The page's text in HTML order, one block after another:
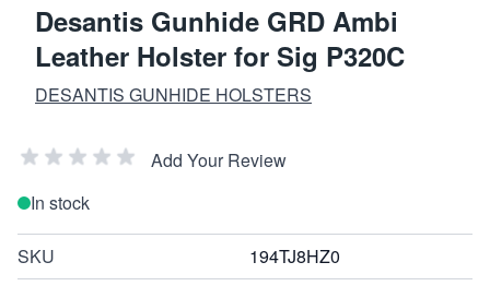
Desantis Gunhide GRD Ambi
Leather Holster for Sig P320C
DESANTIS GUNHIDE HOLSTERS
Add Your Review
In stock
SKU
194TJ8HZ0